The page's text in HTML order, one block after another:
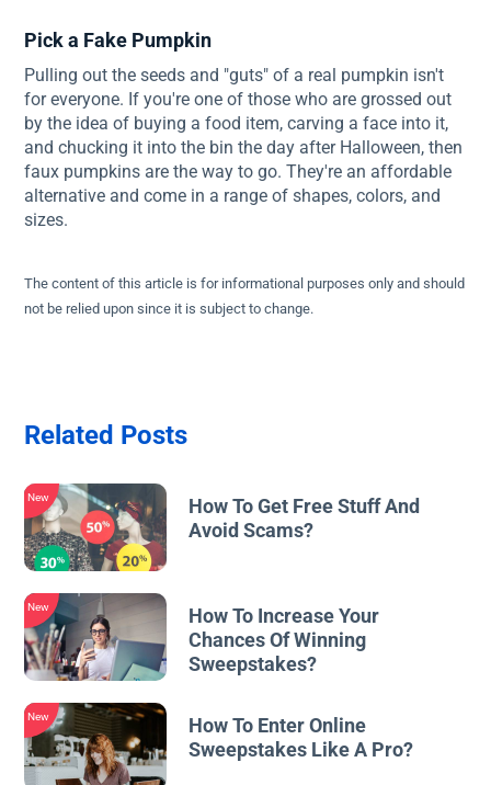
Pick a Fake Pumpkin
Pulling out the seeds and "guts" of a real pumpkin isn't
for everyone. If you're one of those who are grossed out
by the idea of buying a food item, carving a face into it,
and chucking it into the bin the day after Halloween, then
faux pumpkins are the way to go. They're an affordable
alternative and come in a range of shapes, colors, and
sizes.
The content of this article is for informational purposes only and should
not be relied upon since it is subject to change.
Related Posts
New
How To Get Free Stuff And
Avoid Scams?
New
How To Increase Your
Chances Of Winning
Sweepstakes?
New
How To Enter Online
Sweepstakes Like A Pro?